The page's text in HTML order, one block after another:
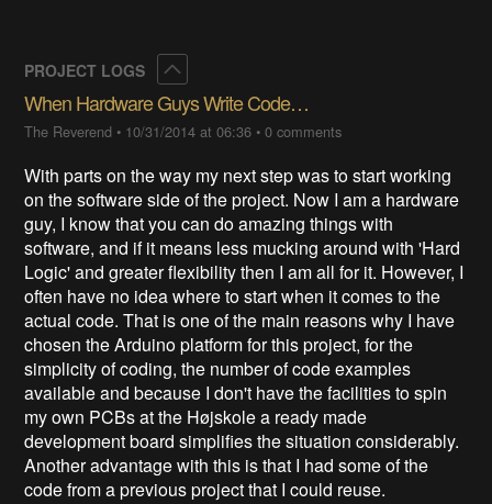
PROJECT LOGS
When Hardware Guys Write Code…
The Reverend • 10/31/2014 at 06:36 •0 comments
With parts on the way my next step was to start working
on the software side of the project. Now I am a hardware
guy, I know that you can do amazing things with
software, and if it means less mucking around with 'Hard
Logic' and greater flexibility then I am all for it. However, I
often have no idea where to start when it comes to the
actual code. That is one of the main reasons why I have
chosen the Arduino platform for this project, for the
simplicity of coding, the number of code examples
available and because I don't have the facilities to spin
my own PCBs at the Højskole a ready made
development board simplifies the situation considerably.
Another advantage with this is that I had some of the
code from a previous project that I could reuse.